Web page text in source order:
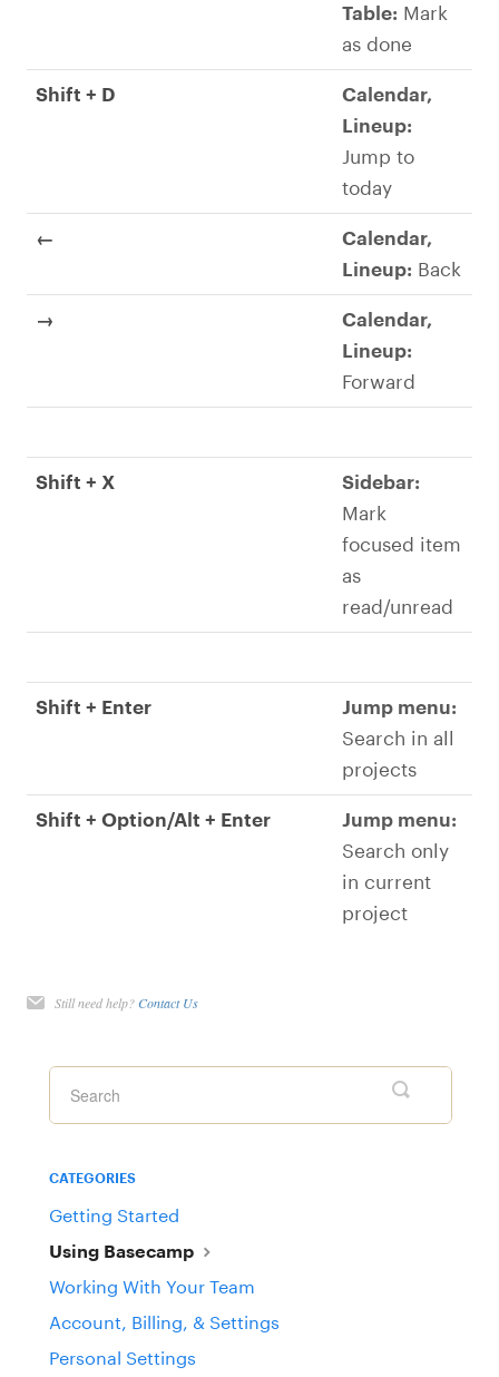
Table: Mark
as done
Shift + D
Calendar,
Lineup:
Jump to
today
←
Calendar,
Lineup: Back
→
Calendar,
Lineup:
Forward
Shift + X
Sidebar:
Mark
focused item
as
read/unread
Shift + Enter
Jump menu:
Search in all
projects
Shift + Option/Alt + Enter
Jump menu:
Search only
in current
project
Still need help? Contact Us
CATEGORIES
Getting Started
Using Basecamp
Working With Your Team
Account, Billing, & Settings
Personal Settings